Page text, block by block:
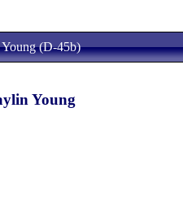
(D-45b)
Young